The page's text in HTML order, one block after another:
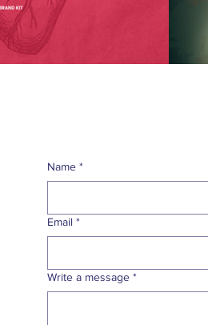
Name *
Email *
Write a message *